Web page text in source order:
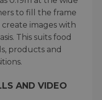
to fill the frame
images with
This suits food
products and
AND VIDEO